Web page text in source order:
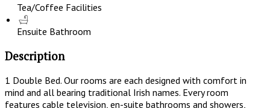
Tea/Coffee Facilities
Ensuite Bathroom
Description
1 Double Bed. Our rooms are each designed with comfort in
mind and all bearing traditional Irish names. Every room
features cable television, en-suite bathrooms and showers,